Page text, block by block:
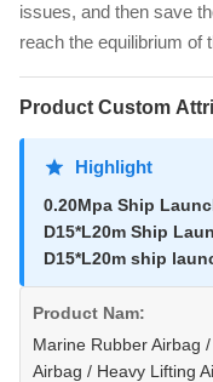
issues, and then save
reach the equilibrium of
Product Custom
Highlight
0.20Mpa Ship
D15*L20m Ship
D15*L20m ship
Product Nam:
Marine Rubber Airbag
Airbag / Heavy Lifting